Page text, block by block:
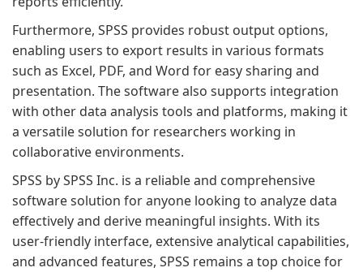
Furthermore, SPSS provides robust output options,
enabling users to export results in various formats
such as Excel, PDF, and Word for easy sharing and
presentation. The software also supports integration
with other data analysis tools and platforms, making it
a versatile solution for researchers working in
collaborative environments.
SPSS by SPSS Inc. is a reliable and comprehensive
software solution for anyone looking to analyze data
effectively and derive meaningful insights. With its
user-friendly interface, extensive analytical capabilities,
and advanced features, SPSS remains a top choice for